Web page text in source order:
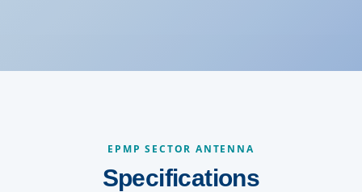
EPMP SECTOR ANTENNA
Specifications